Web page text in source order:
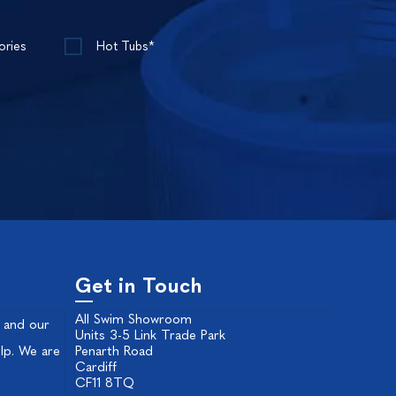
Hot Tubs*
and our
We are
Get in Touch
All Swim Showroom
Units 3-5 Link Trade Park
Penarth Road
Cardiff
CF11 8TQ